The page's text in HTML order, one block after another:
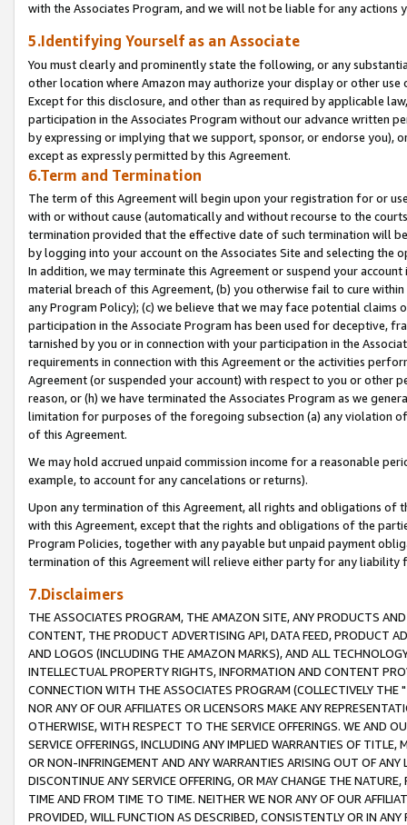
with the Associates Program, and we will not be liable for any actions
5.Identifying Yourself as an Associate
You must clearly and prominently state the following, or any
other location where Amazon may authorize your display or other
Except for this disclosure, and other than as required by applicable
participation in the Associates Program without our advance written
by expressing or implying that we support, sponsor, or endorse you),
except as expressly permitted by this Agreement.
6.Term and Termination
The term of this Agreement will begin upon your registration for or
with or without cause (automatically and without recourse to the
termination provided that the effective date of such termination will
by logging into your account on the Associates Site and selecting the
In addition, we may terminate this Agreement or suspend your
material breach of this Agreement, (b) you otherwise fail to cure
any Program Policy); (c) we believe that we may face potential
participation in the Associate Program has been used for deceptive,
tarnished by you or in connection with your participation in the
requirements in connection with this Agreement or the activities
Agreement (or suspended your account) with respect to you or other
reason, or (h) we have terminated the Associates Program as we
limitation for purposes of the foregoing subsection (a) any violation
of this Agreement.
We may hold accrued unpaid commission income for a reasonable
example, to account for any cancelations or returns).
Upon any termination of this Agreement, all rights and obligations of
with this Agreement, except that the rights and obligations of the
Program Policies, together with any payable but unpaid payment
termination of this Agreement will relieve either party for any liability
7.Disclaimers
THE ASSOCIATES PROGRAM, THE AMAZON SITE, ANY PRODUCTS
CONTENT, THE PRODUCT ADVERTISING API, DATA FEED, PRODUCT
AND LOGOS (INCLUDING THE AMAZON MARKS), AND ALL
INTELLECTUAL PROPERTY RIGHTS, INFORMATION AND CONTENT
CONNECTION WITH THE ASSOCIATES PROGRAM (COLLECTIVELY THE "
NOR ANY OF OUR AFFILIATES OR LICENSORS MAKE ANY
OTHERWISE, WITH RESPECT TO THE SERVICE OFFERINGS. WE AND
SERVICE OFFERINGS, INCLUDING ANY IMPLIED WARRANTIES OF
OR NON-INFRINGEMENT AND ANY WARRANTIES ARISING OUT OF ANY
DISCONTINUE ANY SERVICE OFFERING, OR MAY CHANGE THE
TIME AND FROM TIME TO TIME. NEITHER WE NOR ANY OF OUR
PROVIDED, WILL FUNCTION AS DESCRIBED, CONSISTENTLY OR IN